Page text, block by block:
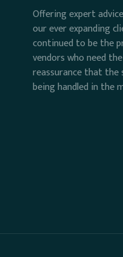
Offering expert
our ever expanding
continued to be the
vendors who need
reassurance that
being handled in the